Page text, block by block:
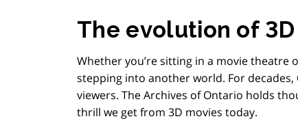
The evolution of
Whether you’re sitting in a movie theatre
stepping into another world. For
viewers. The Archives of Ontario holds
thrill we get from 3D movies today.